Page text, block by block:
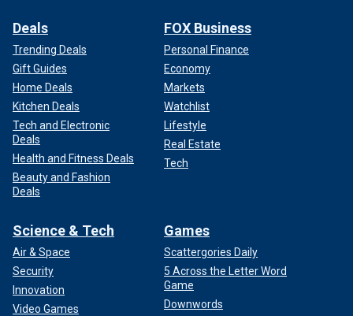
Deals
Trending Deals
Gift Guides
Home Deals
Kitchen Deals
Tech and Electronic
Deals
Health and Fitness Deals
Beauty and Fashion
Deals
FOX Business
Personal Finance
Economy
Markets
Watchlist
Lifestyle
Real Estate
Tech
Science & Tech
Air & Space
Security
Innovation
Video Games
Games
Scattergories Daily
5 Across the Letter Word
Game
Downwords